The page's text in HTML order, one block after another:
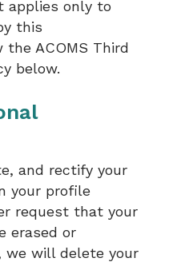
applies only to
this
ACOMS Third
below.
and rectify your
your profile
request that your
erased or
we will delete your